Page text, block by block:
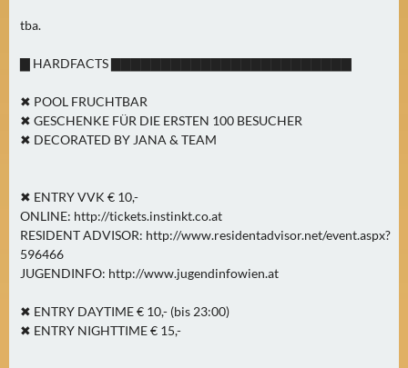
tba.
▇ HARDFACTS ▇▇▇▇▇▇▇▇▇▇▇▇▇▇▇▇▇▇▇▇▇▇▇▇
✖ POOL FRUCHTBAR
✖ GESCHENKE FÜR DIE ERSTEN 100 BESUCHER
✖ DECORATED BY JANA & TEAM
✖ ENTRY VVK € 10,-
ONLINE: http://tickets.instinkt.co.at
RESIDENT ADVISOR: http://www.residentadvisor.net/event.aspx?
596466
JUGENDINFO: http://www.jugendinfowien.at
✖ ENTRY DAYTIME € 10,- (bis 23:00)
✖ ENTRY NIGHTTIME € 15,-